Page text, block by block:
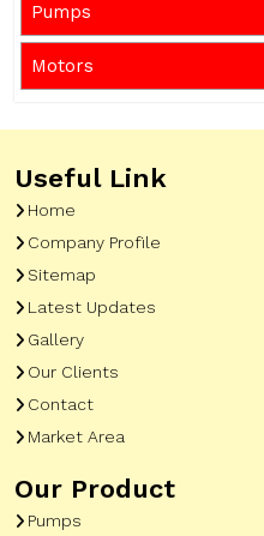
Pumps
Motors
Useful Link
Home
Company Profile
Sitemap
Latest Updates
Gallery
Our Clients
Contact
Market Area
Our Product
Pumps